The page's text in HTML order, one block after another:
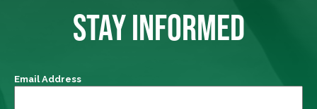
STAY INFORMED
Email Address